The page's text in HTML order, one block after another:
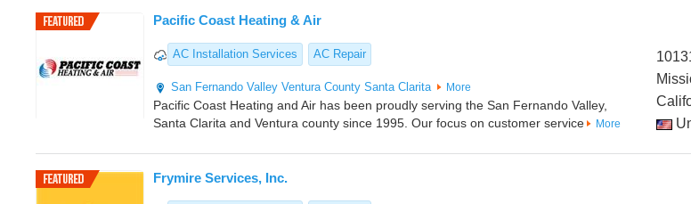
Pacific Coast Heating & Air
AC Installation Services AC Repair
San Fernando Valley Ventura County Santa Clarita More
Pacific Coast Heating and Air has been proudly serving the San Fernando Valley,
Santa Clarita and Ventura county since 1995. Our focus on customer service
More
Frymire Services, Inc.